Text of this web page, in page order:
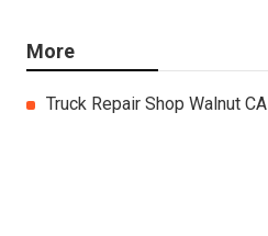
More
Truck Repair Shop Walnut CA